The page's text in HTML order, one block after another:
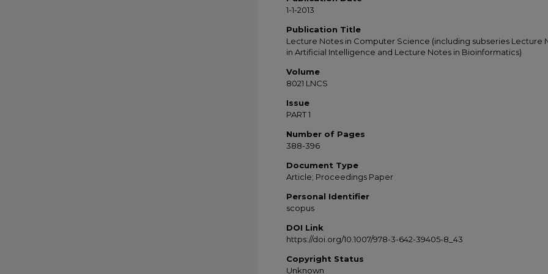
1-1-2013
Publication Title
Lecture Notes in Computer Science (including subseries Lecture
in Artificial Intelligence and Lecture Notes in Bioinformatics)
Volume
8021 LNCS
Issue
PART 1
Number of Pages
388-396
Document Type
Article; Proceedings Paper
Personal Identifier
scopus
DOI Link
https://doi.org/10.1007/978-3-642-39405-8_43
Copyright Status
Unknown